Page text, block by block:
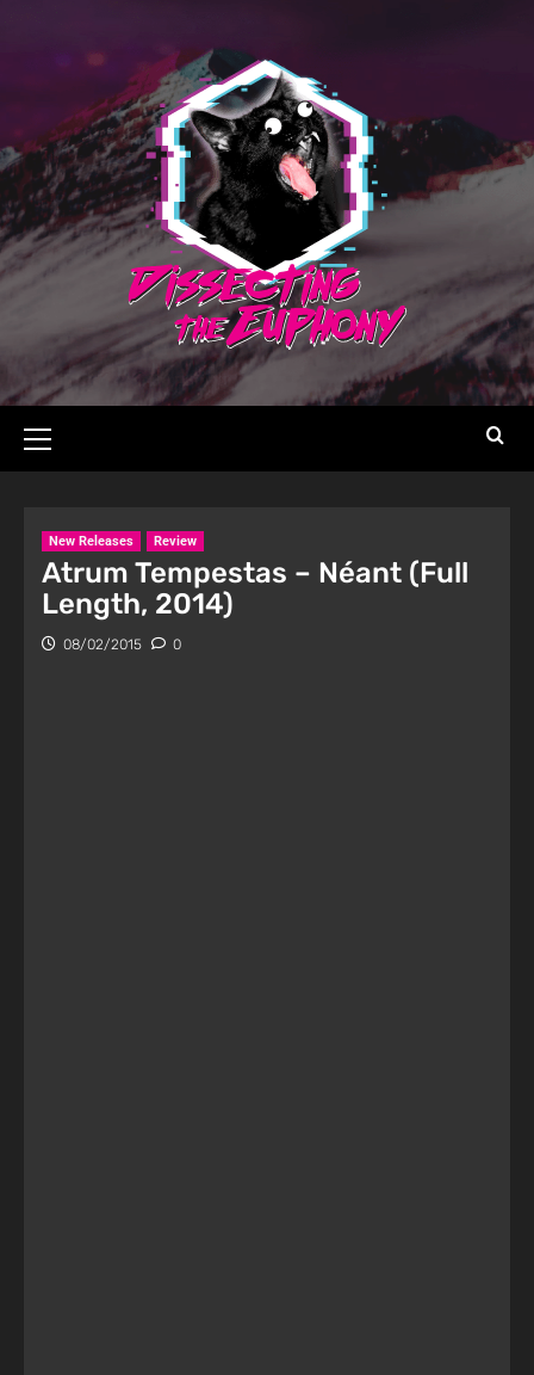
New Releases Review
Atrum Tempestas – Néant (Full
Length, 2014)
08/02/2015 0